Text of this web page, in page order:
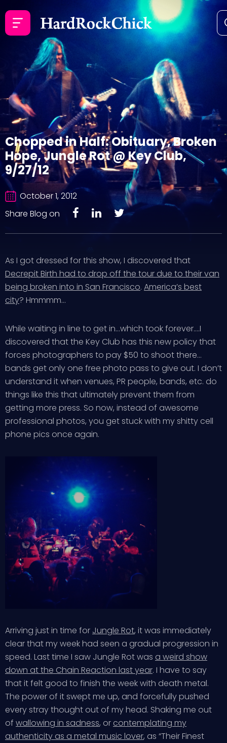
Chopped in Half: Obituary, Broken
Hope, Jungle Rot @ Key Club,
9/27/12
October 1, 2012
Share Blog on
As I got dressed for this show, I discovered that
Decrepit Birth had to drop off the tour due to their van
being broken into in San Francisco. America’s best
city? Hmmmm…
While waiting in line to get in…which took forever….I
discovered that the Key Club has this new policy that
forces photographers to pay $50 to shoot there…
bands get only one free photo pass to give out. I don’t
understand it when venues, PR people, bands, etc. do
things like this that ultimately prevent them from
getting more press. So now, instead of awesome
professional photos, you get stuck with my shitty cell
phone pics once again.
Arriving just in time for Jungle Rot, it was immediately
clear that my week had seen a gradual progression in
speed. Last time I saw Jungle Rot was a weird show
down at the Chain Reaction last year. I have to say
that it felt good to finish the week with death metal.
The power of it swept me up, and forcefully pushed
every stray thought out of my head. Shaking me out
of wallowing in sadness, or contemplating my
authenticity as a metal music lover, as “Their Finest